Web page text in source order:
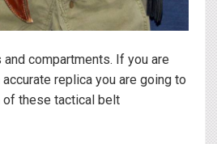
compartments. If you are
replica you are going to
these tactical belt